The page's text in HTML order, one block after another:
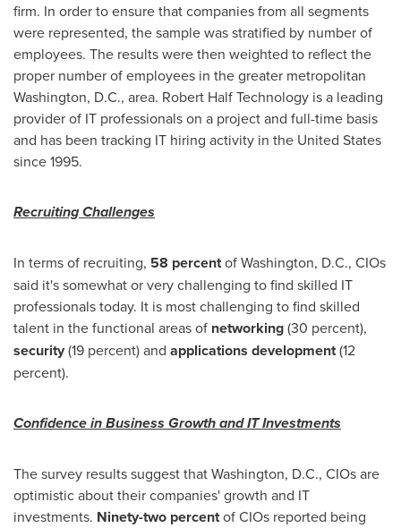
firm. In order to ensure that companies from all segments
were represented, the sample was stratified by number of
employees. The results were then weighted to reflect the
proper number of employees in the greater metropolitan
Washington, D.C., area. Robert Half Technology is a leading
provider of IT professionals on a project and full-time basis
and has been tracking IT hiring activity in the United States
since 1995.
Recruiting Challenges
In terms of recruiting, 58 percentofWashington, D.C., CIOs
said it's somewhat or very challenging to find skilled IT
professionals today. It is most challenging to find skilled
talent in the functional areas of networking(30 percent),
security(19 percent) and applications development(12
percent).
Confidence in Business Growth and IT Investments
The survey results suggest thatWashington, D.C., CIOs are
optimistic about their companies' growth and IT
investments. Ninety-two percentof CIOs reported being